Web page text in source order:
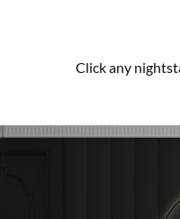
Click any